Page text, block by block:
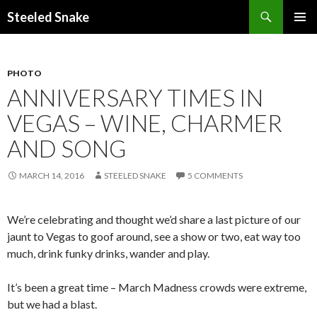
Steeled Snake
PHOTO
ANNIVERSARY TIMES IN
VEGAS – WINE, CHARMER
AND SONG
MARCH 14, 2016 STEELED SNAKE 5 COMMENTS
We’re celebrating and thought we’d share a last picture of our
jaunt to Vegas to goof around, see a show or two, eat way too
much, drink funky drinks, wander and play.
It’s been a great time – March Madness crowds were extreme,
but we had a blast.